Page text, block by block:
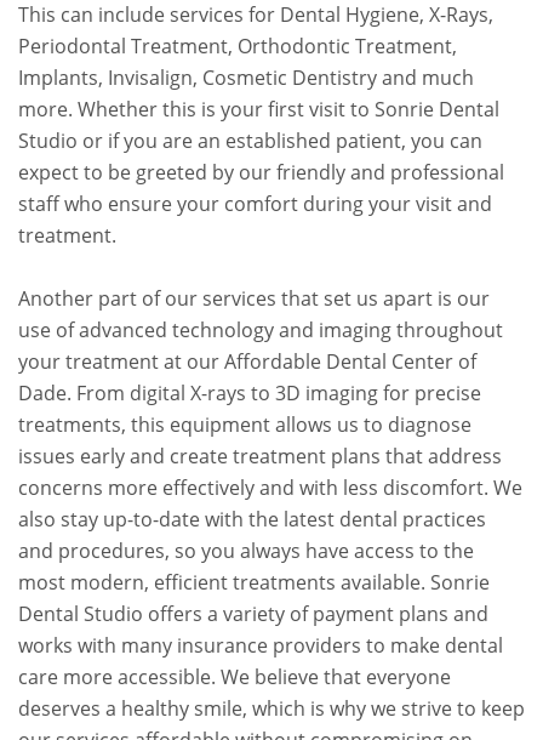
This can include services for Dental Hygiene, X-Rays,
Periodontal Treatment, Orthodontic Treatment,
Implants, Invisalign, Cosmetic Dentistry and much
more. Whether this is your first visit to Sonrie Dental
Studio or if you are an established patient, you can
expect to be greeted by our friendly and professional
staff who ensure your comfort during your visit and
treatment.
Another part of our services that set us apart is our
use of advanced technology and imaging throughout
your treatment at our Affordable Dental Center of
Dade. From digital X-rays to 3D imaging for precise
treatments, this equipment allows us to diagnose
issues early and create treatment plans that address
concerns more effectively and with less discomfort. We
also stay up-to-date with the latest dental practices
and procedures, so you always have access to the
most modern, efficient treatments available. Sonrie
Dental Studio offers a variety of payment plans and
works with many insurance providers to make dental
care more accessible. We believe that everyone
deserves a healthy smile, which is why we strive to keep